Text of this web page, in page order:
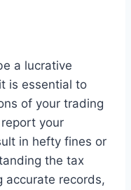
a lucrative
is essential to
of your trading
your
in hefty fines or
the tax
accurate records,